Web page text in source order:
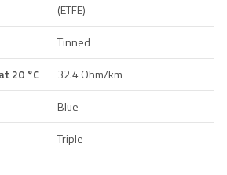
(ETFE)
Tinned
20 °C
32.4 Ohm/km
Blue
Triple